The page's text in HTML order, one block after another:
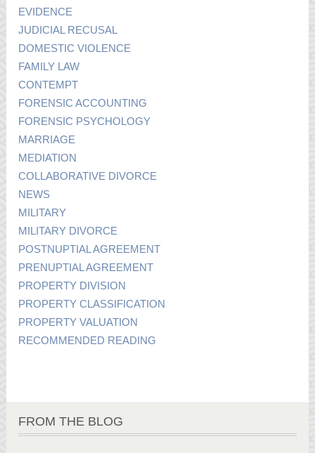
EVIDENCE
JUDICIAL RECUSAL
DOMESTIC VIOLENCE
FAMILY LAW
CONTEMPT
FORENSIC ACCOUNTING
FORENSIC PSYCHOLOGY
MARRIAGE
MEDIATION
COLLABORATIVE DIVORCE
NEWS
MILITARY
MILITARY DIVORCE
POSTNUPTIAL AGREEMENT
PRENUPTIAL AGREEMENT
PROPERTY DIVISION
PROPERTY CLASSIFICATION
PROPERTY VALUATION
RECOMMENDED READING
FROM THE BLOG